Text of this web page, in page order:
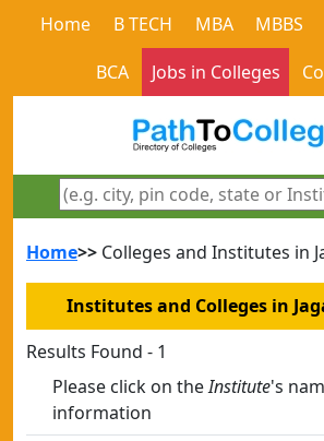
Home B TECH MBA MBBS
BCA
Jobs in Colleges
Home>> Colleges and Institutes in
Institutes and Colleges in
Results Found - 1
Please click on theInstitute's
information